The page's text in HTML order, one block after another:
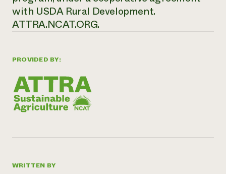
PROVIDED BY:
WRITTEN BY
with USDA Rural Development.
ATTRA.NCAT.ORG.